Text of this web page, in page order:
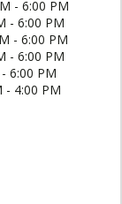
- 6:00 PM
- 6:00 PM
- 6:00 PM
- 6:00 PM
6:00 PM
- 4:00 PM